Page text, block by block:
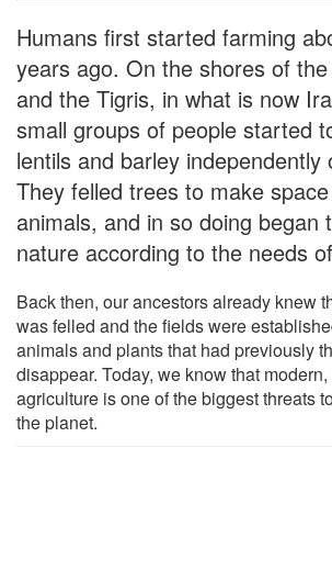
Humans first started farming
years ago. On the shores of
and the Tigris, in what is now
small groups of people started
lentils and barley independently
They felled trees to make
animals, and in so doing began
nature according to the needs
Back then, our ancestors already knew
was felled and the fields were
animals and plants that had previously
disappear. Today, we know that
agriculture is one of the biggest threats
the planet.